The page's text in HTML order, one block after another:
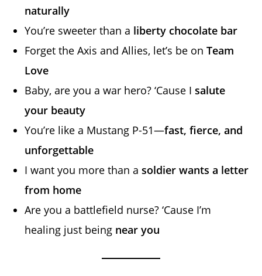
naturally
You’re sweeter than a liberty chocolate bar
Forget the Axis and Allies, let’s be onTeam
Love
Baby, are you a war hero? ‘Cause Isalute
your beauty
You’re like a Mustang P-51—fast, fierce, and
unforgettable
I want you more than asoldier wants a letter
from home
Are you a battlefield nurse? ‘Cause I’m
healing just being near you